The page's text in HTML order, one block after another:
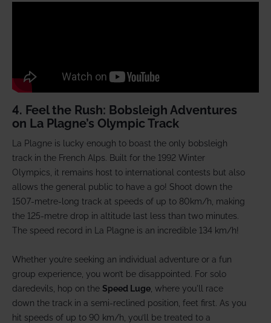
4. Feel the Rush: Bobsleigh Adventures
on La Plagne’s Olympic Track
La Plagne is lucky enough to boast the only bobsleigh
track in the French Alps. Built for the 1992 Winter
Olympics, it remains host to international contests but also
allows the general public to have a go! Shoot down the
1507-metre-long track at speeds of up to 80km/h, making
the 125-metre drop in altitude last less than two minutes.
The speed record in La Plagne is an incredible 134 km/h!
Whether you’re seeking an individual adventure or a fun
group experience, you won’t be disappointed. For solo
daredevils, hop on the Speed Luge , where you'll race
down the track in a semi-reclined position, feet first. As you
hit speeds of up to 90 km/h, you’ll be treated to a